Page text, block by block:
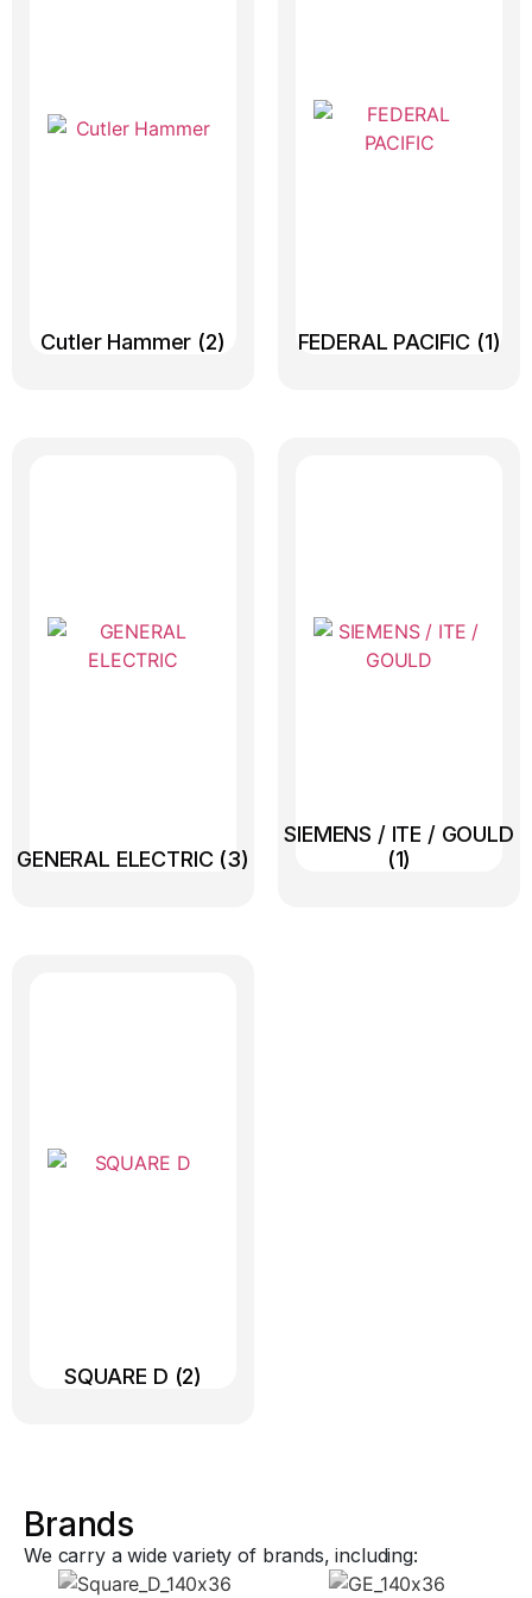
Cutler Hammer (2) FEDERAL PACIFIC (1)
GENERAL ELECTRIC (3)
SIEMENS / ITE / GOULD
(1)
SQUARE D (2)
Brands
We carry a wide variety of brands, including: